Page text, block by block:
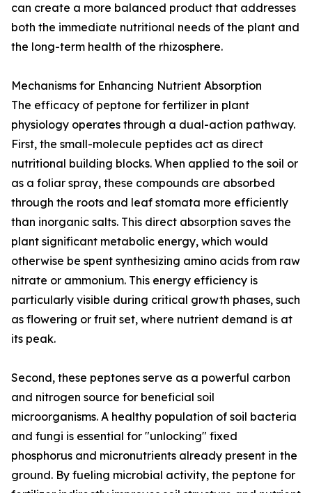
can create a more balanced product that addresses
both the immediate nutritional needs of the plant and
the long-term health of the rhizosphere.
Mechanisms for Enhancing Nutrient Absorption
The efficacy of peptone for fertilizer in plant
physiology operates through a dual-action pathway.
First, the small-molecule peptides act as direct
nutritional building blocks. When applied to the soil or
as a foliar spray, these compounds are absorbed
through the roots and leaf stomata more efficiently
than inorganic salts. This direct absorption saves the
plant significant metabolic energy, which would
otherwise be spent synthesizing amino acids from raw
nitrate or ammonium. This energy efficiency is
particularly visible during critical growth phases, such
as flowering or fruit set, where nutrient demand is at
its peak.
Second, these peptones serve as a powerful carbon
and nitrogen source for beneficial soil
microorganisms. A healthy population of soil bacteria
and fungi is essential for "unlocking" fixed
phosphorus and micronutrients already present in the
ground. By fueling microbial activity, the peptone for